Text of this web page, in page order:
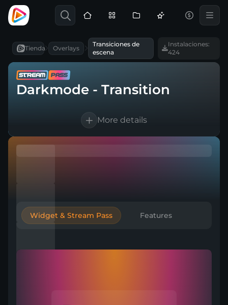
Tienda Overlays
Transiciones de
escena
Instalaciones:
424
Darkmode - Transition
More details
Easy to integrate into a broadcasting tool
Widget & Stream Pass Features